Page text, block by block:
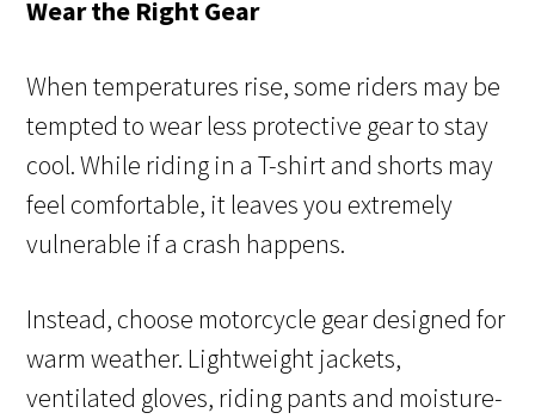
Wear the Right Gear
When temperatures rise, some riders may be
tempted to wear less protective gear to stay
cool. While riding in a T-shirt and shorts may
feel comfortable, it leaves you extremely
vulnerable if a crash happens.
Instead, choose motorcycle gear designed for
warm weather. Lightweight jackets,
ventilated gloves, riding pants and moisture-